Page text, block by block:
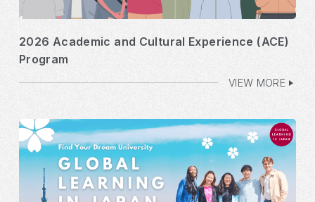
2026 Academic and Cultural Experience (ACE)
Program
VIEW MORE